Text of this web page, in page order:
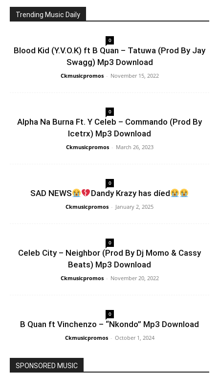
Trending Music Daily
0
Blood Kid (Y.V.O.K) ft B Quan – Tatuwa (Prod By Jay
Swagg) Mp3 Download
Ckmusicpromos - November 15, 2022
0
Alpha Na Burna Ft. Y Celeb – Commando (Prod By
Icetrx) Mp3 Download
Ckmusicpromos - March 26, 2023
0
SAD NEWS Dandy Krazy has díed
Ckmusicpromos - January 2, 2025
0
Celeb City – Neighbor (Prod By Dj Momo & Cassy
Beats) Mp3 Download
Ckmusicpromos - November 20, 2022
0
B Quan ft Vinchenzo – “Nkondo” Mp3 Download
Ckmusicpromos - October 1, 2024
SPONSORED MUSIC